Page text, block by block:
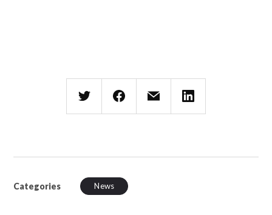
Categories News